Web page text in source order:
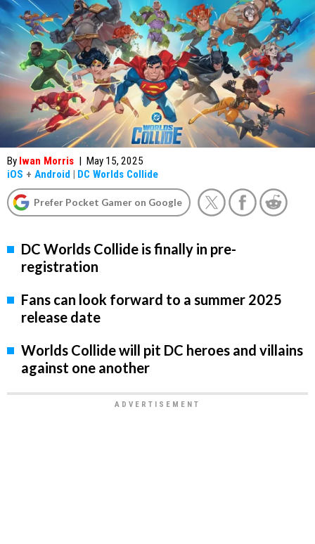
By Iwan Morris | May 15, 2025
iOS + Android | DC Worlds Collide
Prefer Pocket Gamer on Google
DC Worlds Collide is finally in pre-
registration
Fans can look forward to a summer 2025
release date
Worlds Collide will pit DC heroes and villains
against one another